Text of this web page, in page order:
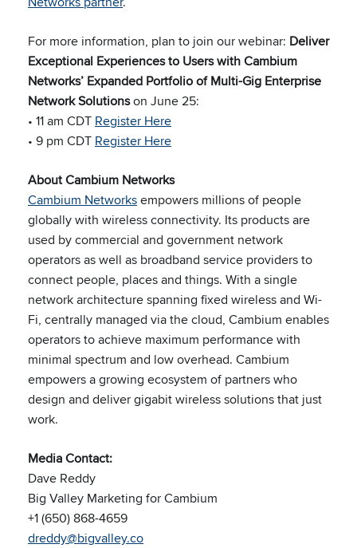
For more information, plan to join our webinar: Deliver
Exceptional Experiences to Users with Cambium
Networks’ Expanded Portfolio of Multi-Gig Enterprise
Network Solutionson June 25:
• 11 am CDT Register Here
• 9 pm CDT Register Here
About Cambium Networks
Cambium Networksempowers millions of people
globally with wireless connectivity. Its products are
used by commercial and government network
operators as well as broadband service providers to
connect people, places and things. With a single
network architecture spanning fixed wireless and Wi-
Fi, centrally managed via the cloud, Cambium enables
operators to achieve maximum performance with
minimal spectrum and low overhead. Cambium
empowers a growing ecosystem of partners who
design and deliver gigabit wireless solutions that just
work.
Media Contact:
Dave Reddy
Big Valley Marketing for Cambium
+1 (650) 868-4659
dreddy@bigvalley.co